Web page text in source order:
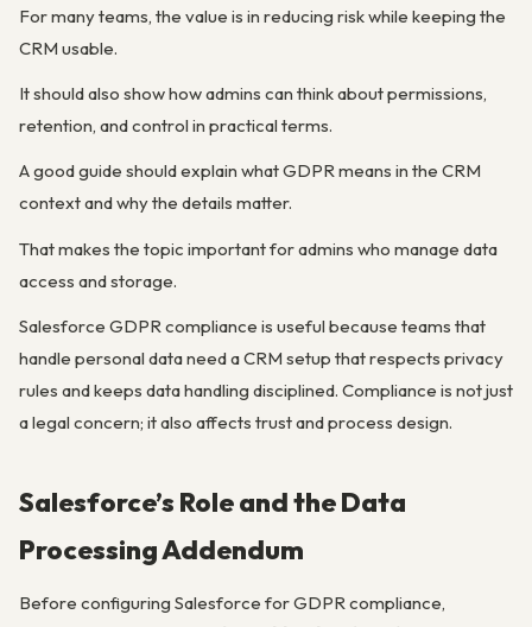
For many teams, the value is in reducing risk while keeping the
CRM usable.
It should also show how admins can think about permissions,
retention, and control in practical terms.
A good guide should explain what GDPR means in the CRM
context and why the details matter.
That makes the topic important for admins who manage data
access and storage.
Salesforce GDPR compliance is useful because teams that
handle personal data need a CRM setup that respects privacy
rules and keeps data handling disciplined. Compliance is not just
a legal concern; it also affects trust and process design.
Salesforce’s Role and the Data
Processing Addendum
Before configuring Salesforce for GDPR compliance,